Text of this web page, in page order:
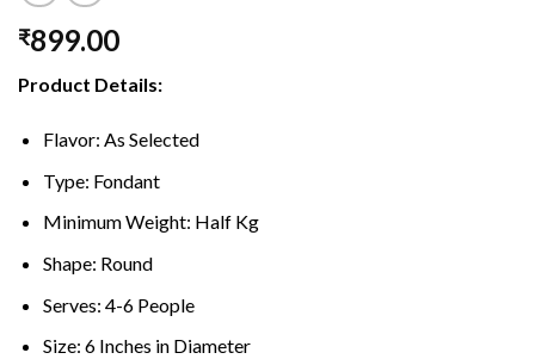
₹899.00
Product Details:
Flavor: As Selected
Type: Fondant
Minimum Weight: Half Kg
Shape: Round
Serves: 4-6 People
Size: 6 Inches in Diameter